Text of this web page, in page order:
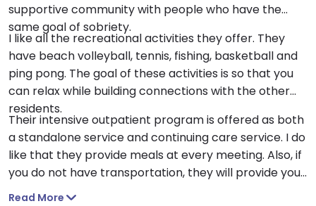
supportive community with people who have the
same goal of sobriety.
I like all the recreational activities they offer. They
have beach volleyball, tennis, fishing, basketball and
ping pong. The goal of these activities is so that you
can relax while building connections with the other
residents.
Their intensive outpatient program is offered as both
a standalone service and continuing care service. I do
like that they provide meals at every meeting. Also, if
you do not have transportation, they will provide you
with transportation to and from the facility.
Read More